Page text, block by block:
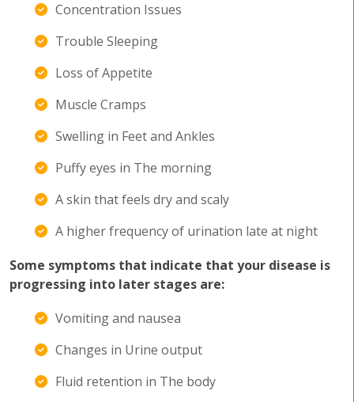
Concentration Issues
Trouble Sleeping
Loss of Appetite
Muscle Cramps
Swelling in Feet and Ankles
Puffy eyes in The morning
A skin that feels dry and scaly
A higher frequency of urination late at night
Some symptoms that indicate that your disease is
progressing into later stages are:
Vomiting and nausea
Changes in Urine output
Fluid retention in The body